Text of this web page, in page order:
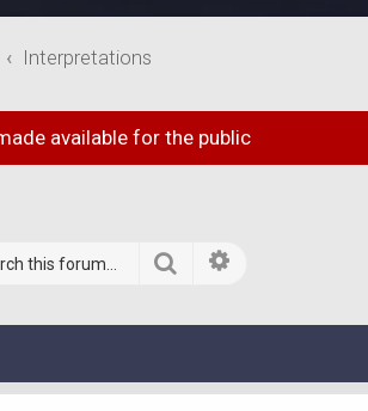
Interpretations
available for the public
Search